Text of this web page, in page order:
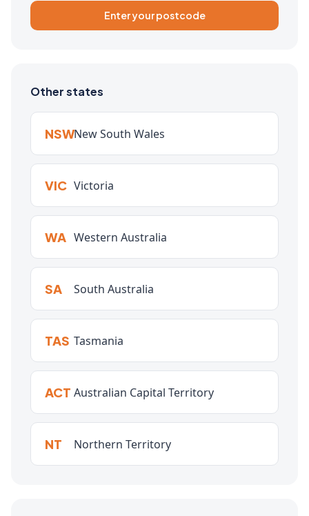
Enter your postcode
Other states
NSWNew South Wales
VIC Victoria
WA Western Australia
SA South Australia
TAS Tasmania
ACT Australian Capital Territory
NT Northern Territory